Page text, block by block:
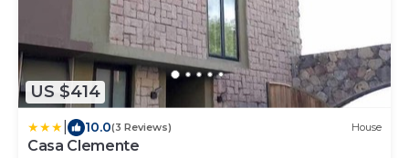
US $414
10.0(3 Reviews) House
Casa Clemente